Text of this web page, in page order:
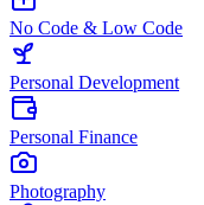
No Code & Low Code
Personal Development
Personal Finance
Photography